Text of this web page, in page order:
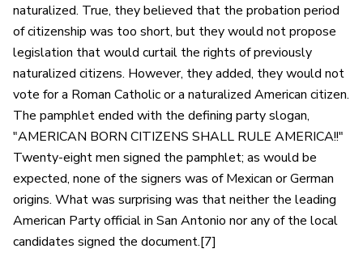
naturalized. True, they believed that the probation period
of citizenship was too short, but they would not propose
legislation that would curtail the rights of previously
naturalized citizens. However, they added, they would not
vote for a Roman Catholic or a naturalized American citizen.
The pamphlet ended with the defining party slogan,
"AMERICAN BORN CITIZENS SHALL RULE AMERICA!!"
Twenty-eight men signed the pamphlet; as would be
expected, none of the signers was of Mexican or German
origins. What was surprising was that neither the leading
American Party official in San Antonio nor any of the local
candidates signed the document.[7]